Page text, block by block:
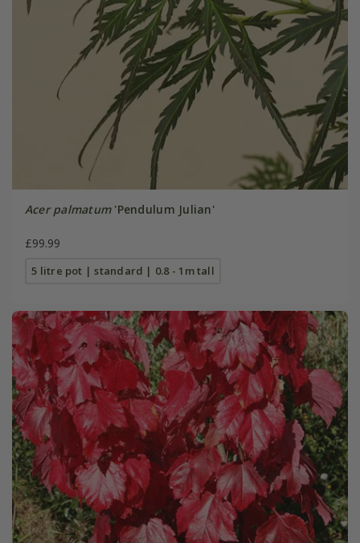
Acer palmatum'Pendulum Julian'
£99.99
5 litre pot | standard | 0.8 - 1m tall